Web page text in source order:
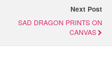
Next Post
SAD DRAGON PRINTS ON
CANVAS